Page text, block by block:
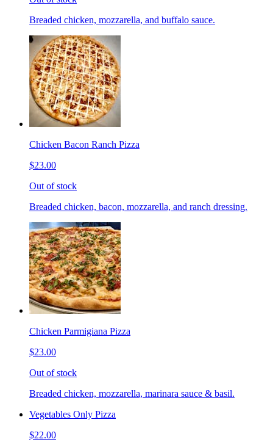
Breaded chicken, mozzarella, and buffalo sauce.
Chicken Bacon Ranch Pizza
$23.00
Out of stock
Breaded chicken, bacon, mozzarella, and ranch dressing.
Chicken Parmigiana Pizza
$23.00
Out of stock
Breaded chicken, mozzarella, marinara sauce & basil.
Vegetables Only Pizza
$22.00